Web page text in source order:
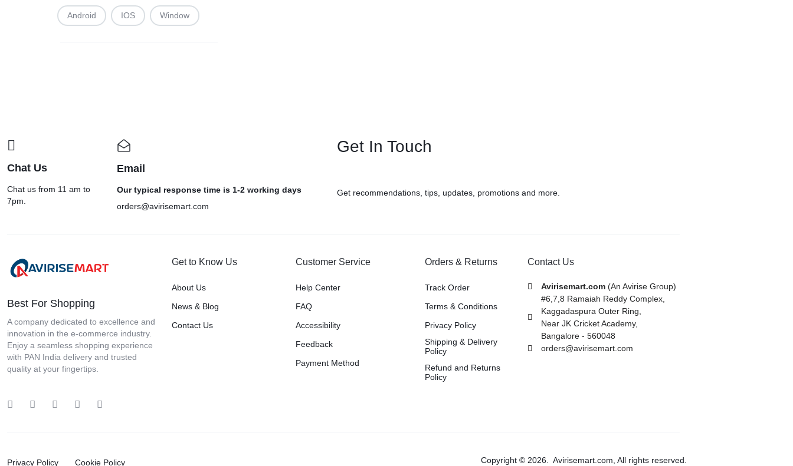
Buy Day Perfume
Day Back
Deletion
Dettol Soap
DOMS
Android IOS Window
Chat Us
Chat us from 11 am to
7pm.
Email
Our typical response time is 1-2 working days
orders@avirisemart.com
Get In Touch
Get recommendations, tips, updates, promotions and more.
Best For Shopping
A company dedicated to excellence and
innovation in the e-commerce industry.
Enjoy a seamless shopping experience
with PAN India delivery and trusted
quality at your fingertips.
Get to Know Us
About Us
News & Blog
Contact Us
Customer Service
Help Center
FAQ
Accessibility
Feedback
Payment Method
Orders & Returns
Track Order
Terms & Conditions
Privacy Policy
Shipping & Delivery
Policy
Refund and Returns
Policy
Contact Us
Avirisemart.com(An Avirise Group)
#6,7,8 Ramaiah Reddy Complex,
Kaggadaspura Outer Ring,
Near JK Cricket Academy,
Bangalore - 560048
orders@avirisemart.com
Privacy Policy Cookie Policy Copyright © 2026. Avirisemart.com, All rights reserved.